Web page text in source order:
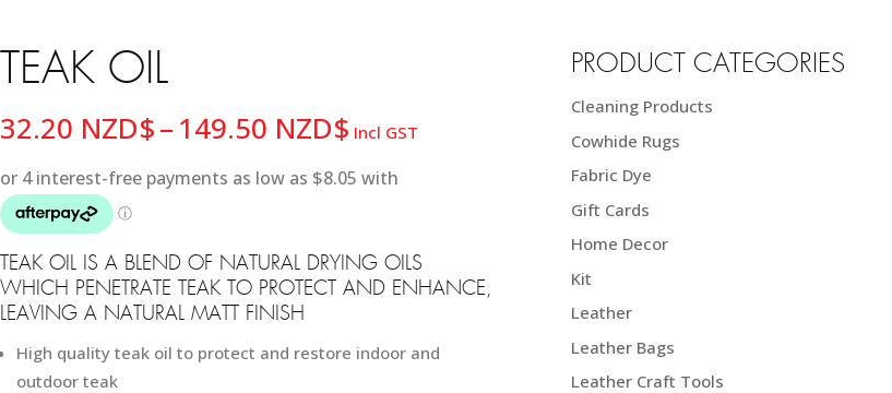
TEAK OIL
32.20 NZD$–149.50 NZD$Price
32.20 NZD$
Incl GST
TEAK OIL IS A BLEND OF NATURAL DRYING OILS
WHICH PENETRATE TEAK TO PROTECT AND ENHANCE,
LEAVING A NATURAL MATT FINISH
High quality teak oil to protect and restore indoor and
outdoor teak
PRODUCT CATEGORIES
Cleaning Products
Cowhide Rugs
Fabric Dye
Gift Cards
Home Decor
Kit
Leather
Leather Bags
Leather Craft Tools